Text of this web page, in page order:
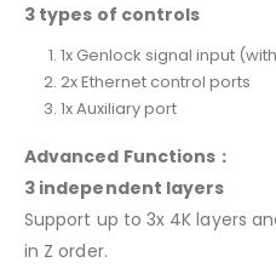
3 types of controls
1x Genlock signal input
2x Ethernet control ports
1x Auxiliary port
Advanced Functions：
3 independent layers
Support up to 3x 4K layers
in Z order.